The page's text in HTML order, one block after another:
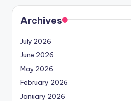
Archives
July 2026
June 2026
May 2026
February 2026
January 2026